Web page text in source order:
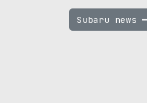
separate all-
electric
Subaru news